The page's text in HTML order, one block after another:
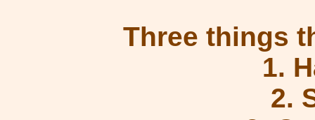
Three things
1.
2.